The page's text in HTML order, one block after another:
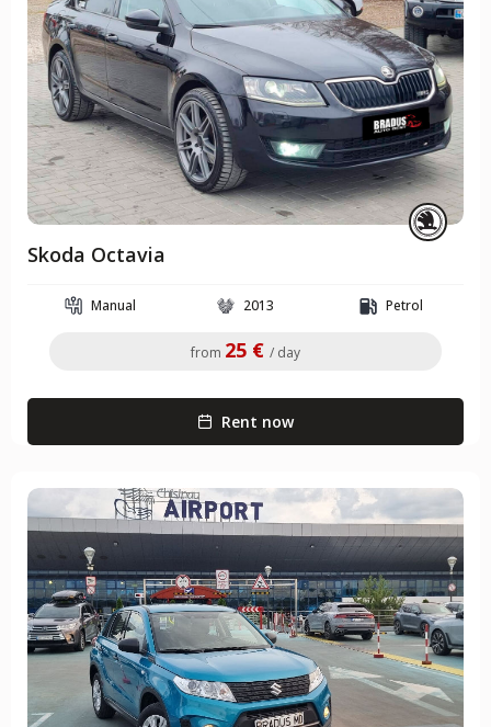
Skoda Octavia
Manual 2013 Petrol
from 25 € / day
Rent now